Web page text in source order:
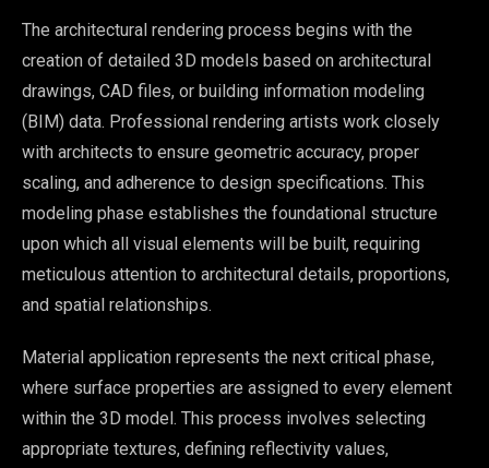
The architectural rendering process begins with the
creation of detailed 3D models based on architectural
drawings, CAD files, or building information modeling
(BIM) data. Professional rendering artists work closely
with architects to ensure geometric accuracy, proper
scaling, and adherence to design specifications. This
modeling phase establishes the foundational structure
upon which all visual elements will be built, requiring
meticulous attention to architectural details, proportions,
and spatial relationships.
Material application represents the next critical phase,
where surface properties are assigned to every element
within the 3D model. This process involves selecting
appropriate textures, defining reflectivity values,